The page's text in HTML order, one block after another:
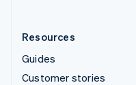
Resources
Guides
Customer stories